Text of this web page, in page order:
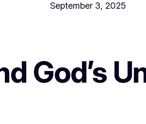
September 3, 2025
God’s